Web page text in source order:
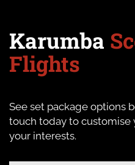
Karumba
Flights
See set package options
touch today to customise
your interests.